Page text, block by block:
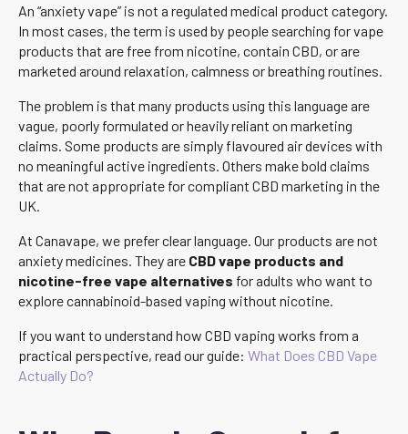
An “anxiety vape” is not a regulated medical product category.
In most cases, the term is used by people searching for vape
products that are free from nicotine, contain CBD, or are
marketed around relaxation, calmness or breathing routines.
The problem is that many products using this language are
vague, poorly formulated or heavily reliant on marketing
claims. Some products are simply flavoured air devices with
no meaningful active ingredients. Others make bold claims
that are not appropriate for compliant CBD marketing in the
UK.
At Canavape, we prefer clear language. Our products are not
anxiety medicines. They are CBD vape products and
nicotine-free vape alternatives for adults who want to
explore cannabinoid-based vaping without nicotine.
If you want to understand how CBD vaping works from a
practical perspective, read our guide: What Does CBD Vape
Actually Do?